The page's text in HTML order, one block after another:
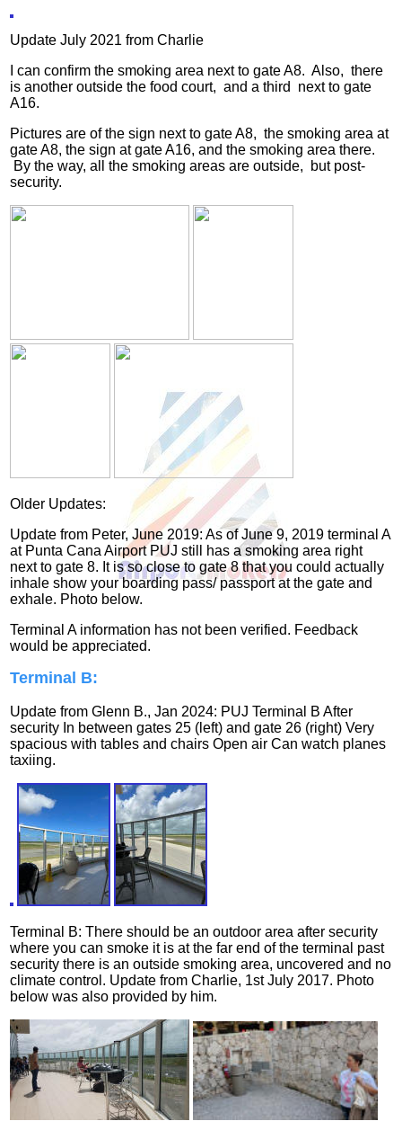
Update July 2021 from Charlie
I can confirm the smoking area next to gate A8. Also, there
is another outside the food court, and a third next to gate
A16.
Pictures are of the sign next to gate A8, the smoking area at
gate A8, the sign at gate A16, and the smoking area there.
By the way, all the smoking areas are outside, but post-
security.
Older Updates:
Update from Peter, June 2019: As of June 9, 2019 terminal A
at Punta Cana Airport PUJ still has a smoking area right
next to gate 8. It is so close to gate 8 that you could actually
inhale show your boarding pass/ passport at the gate and
exhale. Photo below.
Terminal A information has not been verified. Feedback
would be appreciated.
Terminal B:
Update from Glenn B., Jan 2024: PUJ Terminal B After
security In between gates 25 (left) and gate 26 (right) Very
spacious with tables and chairs Open air Can watch planes
taxiing.
Terminal B: There should be an outdoor area after security
where you can smoke it is at the far end of the terminal past
security there is an outside smoking area, uncovered and no
climate control. Update from Charlie, 1st July 2017. Photo
below was also provided by him.